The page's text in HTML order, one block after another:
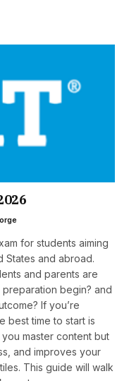
for students aiming
States and abroad.
and parents are
begin? and
If you’re
best time to start is
master content but
and improves your
This guide will walk